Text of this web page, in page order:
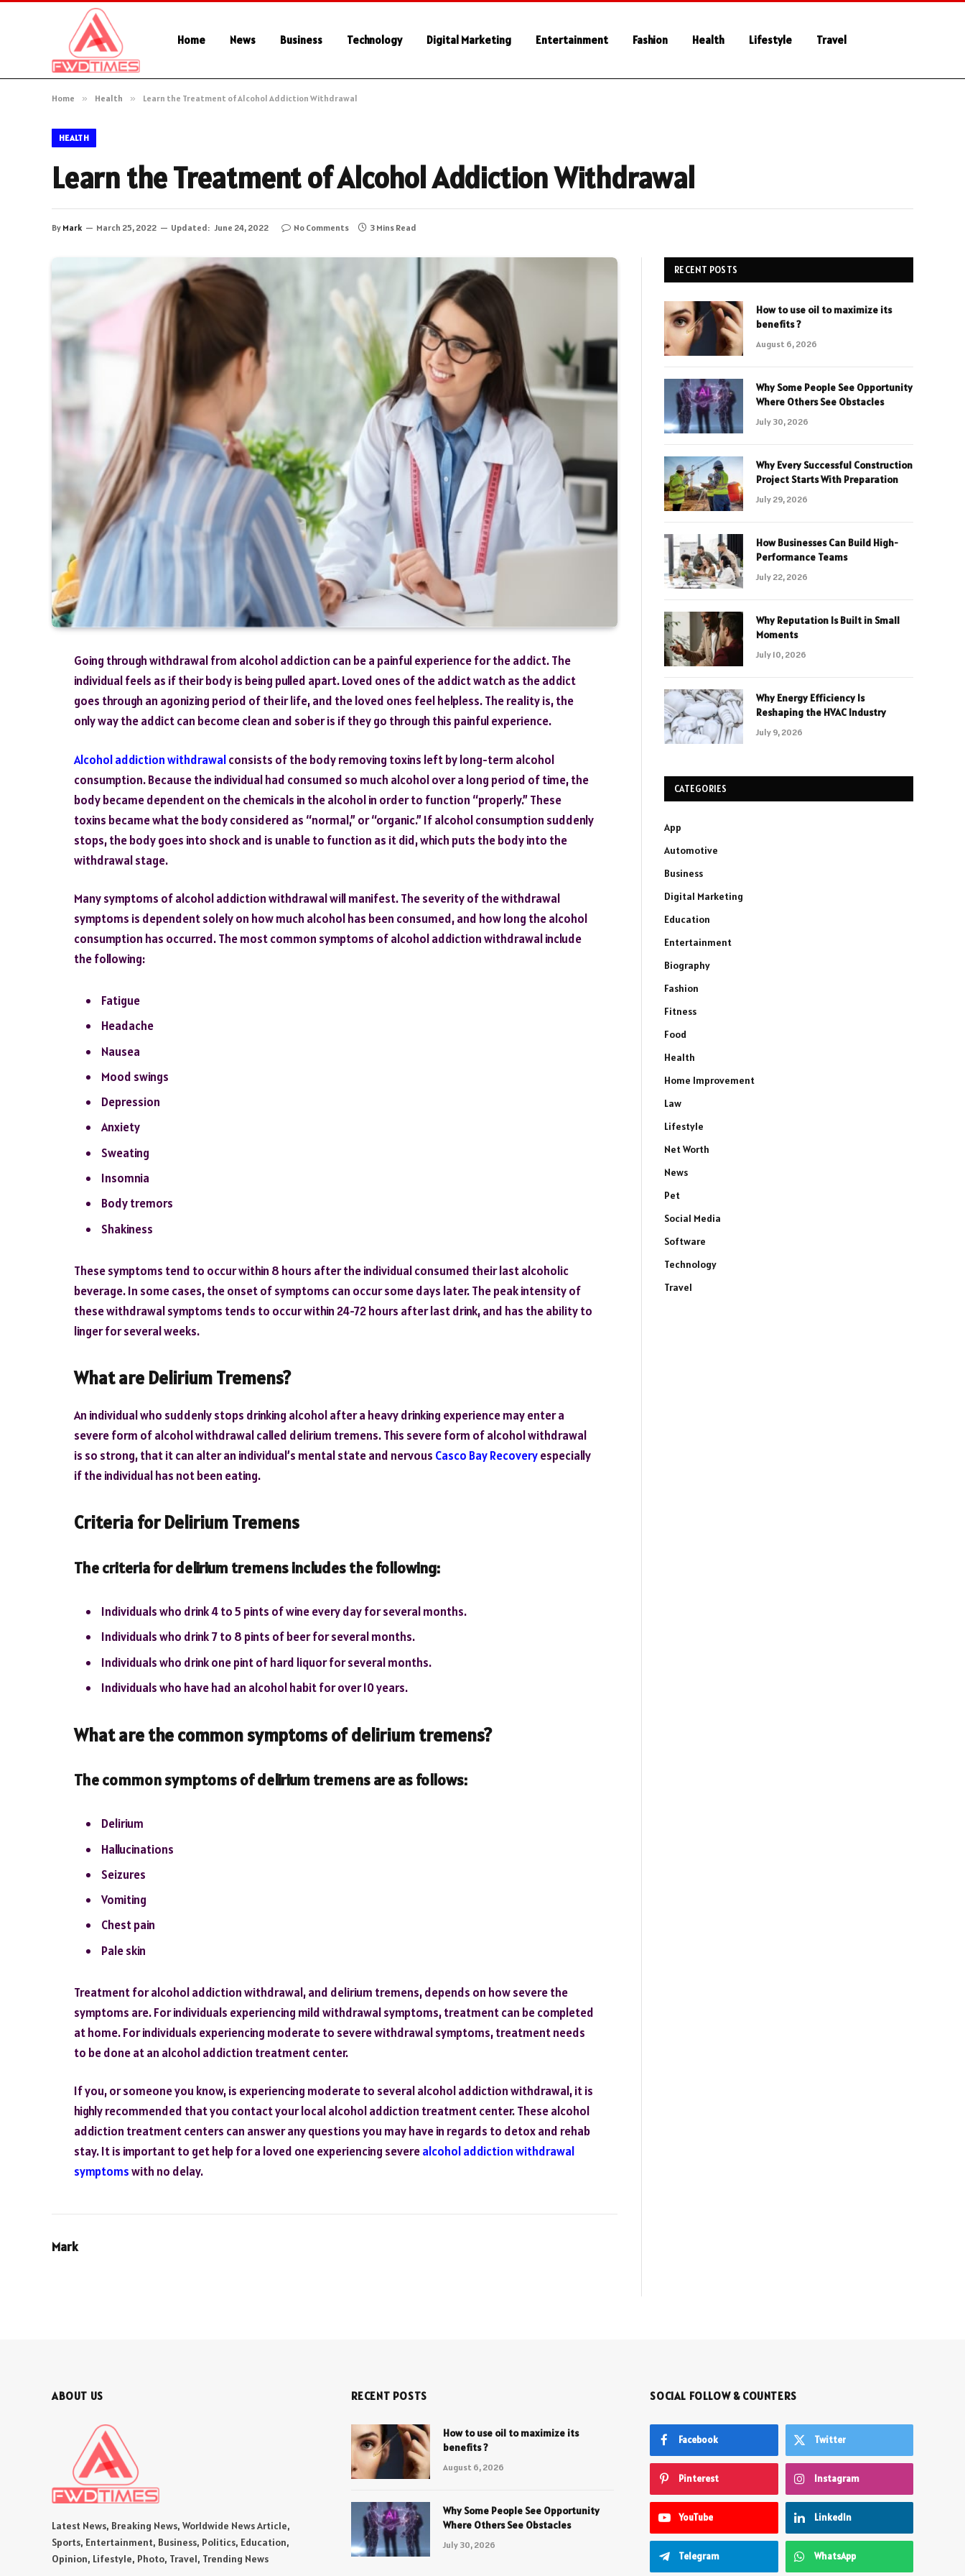
Home News Business Technology Digital Marketing Entertainment Fashion Health Lifestyle Travel
Home » Health » Learn the Treatment of Alcohol Addiction Withdrawal
HEALTH
Learn the Treatment of Alcohol Addiction Withdrawal
By Mark March 25, 2022 Updated: June 24, 2022 No Comments 3 Mins Read
Going through withdrawal from alcohol addiction can be a painful experience for the addict. The
individual feels as if their body is being pulled apart. Loved ones of the addict watch as the addict
goes through an agonizing period of their life, and the loved ones feel helpless. The reality is, the
only way the addict can become clean and sober is if they go through this painful experience.
Alcohol addiction withdrawalconsists of the body removing toxins left by long-term alcohol
consumption. Because the individual had consumed so much alcohol over a long period of time, the
body became dependent on the chemicals in the alcohol in order to function “properly.” These
toxins became what the body considered as “normal,” or “organic.” If alcohol consumption suddenly
stops, the body goes into shock and is unable to function as it did, which puts the body into the
withdrawal stage.
Many symptoms of alcohol addiction withdrawal will manifest. The severity of the withdrawal
symptoms is dependent solely on how much alcohol has been consumed, and how long the alcohol
consumption has occurred. The most common symptoms of alcohol addiction withdrawal include
the following:
Fatigue
Headache
Nausea
Mood swings
Depression
Anxiety
Sweating
Insomnia
Body tremors
Shakiness
These symptoms tend to occur within 8 hours after the individual consumed their last alcoholic
beverage. In some cases, the onset of symptoms can occur some days later. The peak intensity of
these withdrawal symptoms tends to occur within 24-72 hours after last drink, and has the ability to
linger for several weeks.
What are Delirium Tremens?
An individual who suddenly stops drinking alcohol after a heavy drinking experience may enter a
severe form of alcohol withdrawal called delirium tremens. This severe form of alcohol withdrawal
is so strong, that it can alter an individual’s mental state and nervous Casco Bay Recoveryespecially
if the individual has not been eating.
Criteria for Delirium Tremens
The criteria for delirium tremens includes the following:
Individuals who drink 4 to 5 pints of wine every day for several months.
Individuals who drink 7 to 8 pints of beer for several months.
Individuals who drink one pint of hard liquor for several months.
Individuals who have had an alcohol habit for over 10 years.
What are the common symptoms of delirium tremens?
The common symptoms of delirium tremens are as follows:
Delirium
Hallucinations
Seizures
Vomiting
Chest pain
Pale skin
Treatment for alcohol addiction withdrawal, and delirium tremens, depends on how severe the
symptoms are. For individuals experiencing mild withdrawal symptoms, treatment can be completed
at home. For individuals experiencing moderate to severe withdrawal symptoms, treatment needs
to be done at an alcohol addiction treatment center.
If you, or someone you know, is experiencing moderate to several alcohol addiction withdrawal, it is
highly recommended that you contact your local alcohol addiction treatment center. These alcohol
addiction treatment centers can answer any questions you may have in regards to detox and rehab
stay. It is important to get help for a loved one experiencing severealcohol addiction withdrawal
symptomswith no delay.
Mark
RECENT POSTS
How to use oil to maximize its
benefits ?
August 6, 2026
Why Some People See Opportunity
Where Others See Obstacles
July 30, 2026
Why Every Successful Construction
Project Starts With Preparation
July 29, 2026
How Businesses Can Build High-
Performance Teams
July 22, 2026
Why Reputation Is Built in Small
Moments
July 10, 2026
Why Energy Efficiency Is
Reshaping the HVAC Industry
July 9, 2026
CATEGORIES
App
Automotive
Business
Digital Marketing
Education
Entertainment
Biography
Fashion
Fitness
Food
Health
Home Improvement
Law
Lifestyle
Net Worth
News
Pet
Social Media
Software
Technology
Travel
ABOUT US
Latest News, Breaking News, Worldwide News Article,
Sports, Entertainment, Business, Politics, Education,
Opinion, Lifestyle, Photo, Travel, Trending News
RECENT POSTS
How to use oil to maximize its
benefits ?
August 6, 2026
Why Some People See Opportunity
Where Others See Obstacles
July 30, 2026
SOCIAL FOLLOW & COUNTERS
Facebook Twitter
Pinterest Instagram
YouTube LinkedIn
Telegram WhatsApp